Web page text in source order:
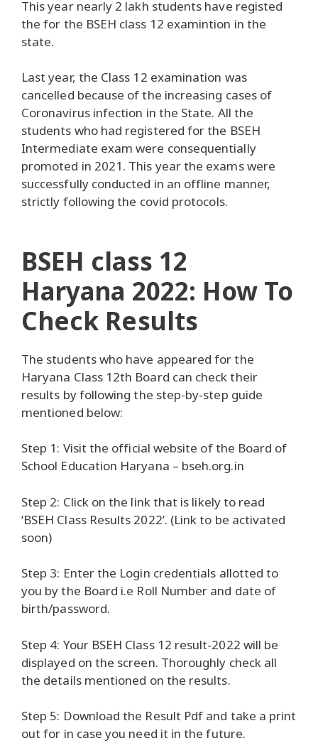
This year nearly 2 lakh students have registed
the for the BSEH class 12 examintion in the
state.
Last year, the Class 12 examination was
cancelled because of the increasing cases of
Coronavirus infection in the State. All the
students who had registered for the BSEH
Intermediate exam were consequentially
promoted in 2021. This year the exams were
successfully conducted in an offline manner,
strictly following the covid protocols.
BSEH class 12
Haryana 2022: How To
Check Results
The students who have appeared for the
Haryana Class 12th Board can check their
results by following the step-by-step guide
mentioned below:
Step 1: Visit the official website of the Board of
School Education Haryana – bseh.org.in
Step 2: Click on the link that is likely to read
‘BSEH Class Results 2022’. (Link to be activated
soon)
Step 3: Enter the Login credentials allotted to
you by the Board i.e Roll Number and date of
birth/password.
Step 4: Your BSEH Class 12 result-2022 will be
displayed on the screen. Thoroughly check all
the details mentioned on the results.
Step 5: Download the Result Pdf and take a print
out for in case you need it in the future.